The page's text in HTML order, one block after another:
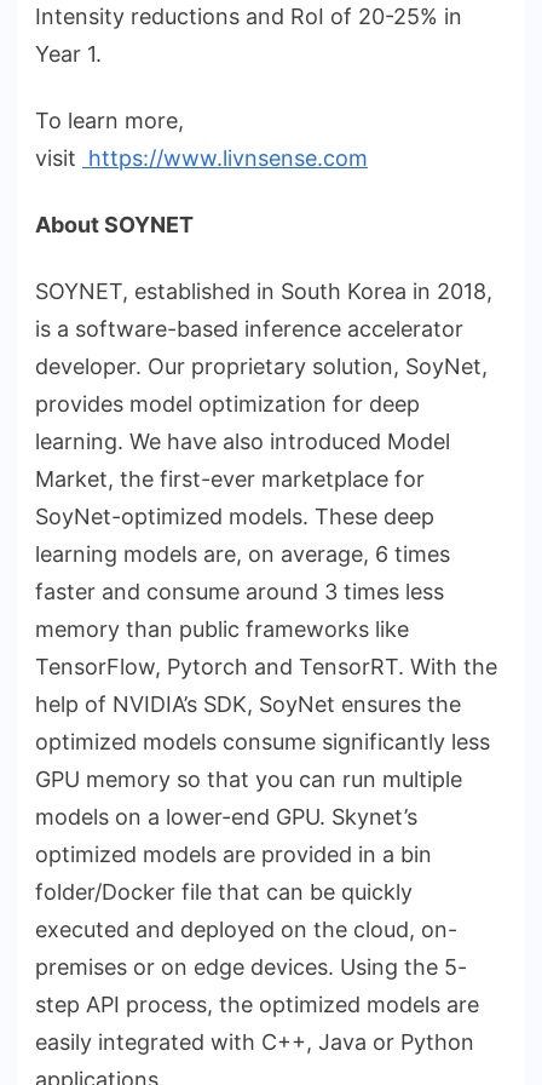
Intensity reductions and RoI of 20-25% in
Year 1.
To learn more,
visit https://www.livnsense.com
About SOYNET
SOYNET, established in South Korea in 2018,
is a software-based inference accelerator
developer. Our proprietary solution, SoyNet,
provides model optimization for deep
learning. We have also introduced Model
Market, the first-ever marketplace for
SoyNet-optimized models. These deep
learning models are, on average, 6 times
faster and consume around 3 times less
memory than public frameworks like
TensorFlow, Pytorch and TensorRT. With the
help of NVIDIA’s SDK, SoyNet ensures the
optimized models consume significantly less
GPU memory so that you can run multiple
models on a lower-end GPU. Skynet’s
optimized models are provided in a bin
folder/Docker file that can be quickly
executed and deployed on the cloud, on-
premises or on edge devices. Using the 5-
step API process, the optimized models are
easily integrated with C++, Java or Python
applications.